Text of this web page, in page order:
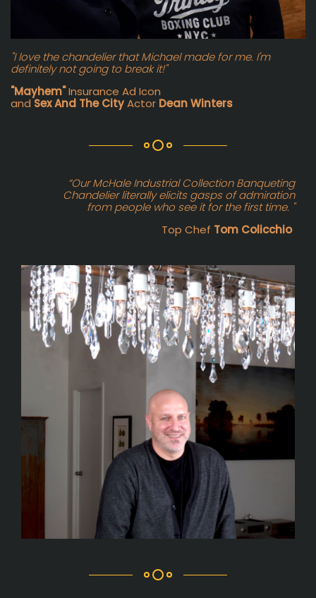
"I love the chandelier that Michael made for me. I'm
definitely not going to break it!"
"Mayhem"Insurance Ad Icon
and Sex And The CityActor Dean Winters
“Our McHale Industrial Collection Banqueting
Chandelier literally elicits gasps of admiration
from people who see it for the first time. "
Top Chef Tom Colicchio